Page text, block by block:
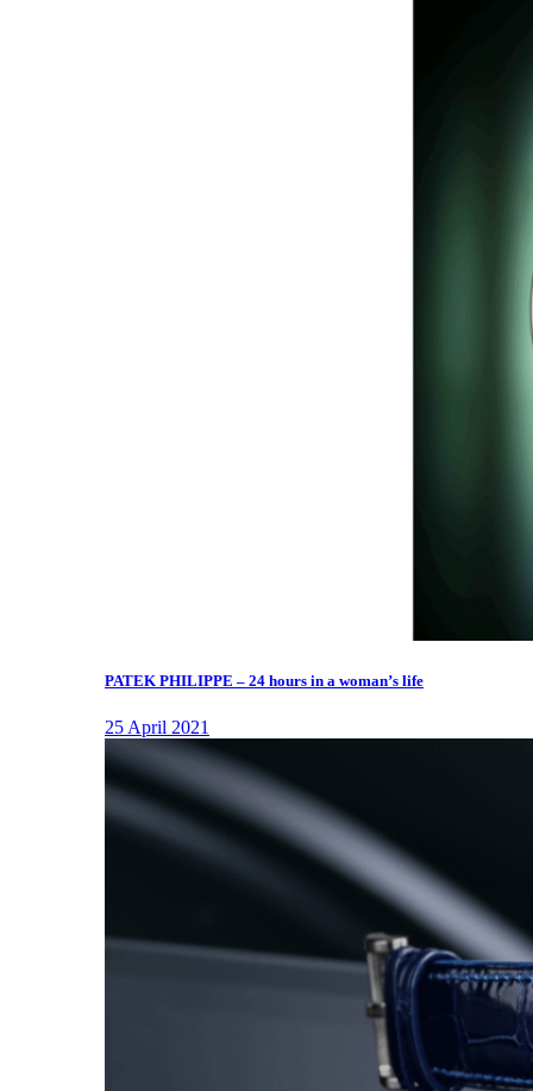
PATEK PHILIPPE – 24 hours in a woman’s life
25 April 2021